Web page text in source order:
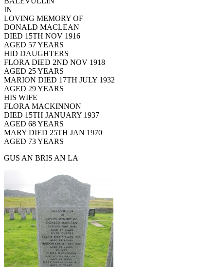
IN
LOVING MEMORY OF
DONALD MACLEAN
DIED 15TH NOV 1916
AGED 57 YEARS
HID DAUGHTERS
FLORA DIED 2ND NOV 1918
AGED 25 YEARS
MARION DIED 17TH JULY 1932
AGED 29 YEARS
HIS WIFE
FLORA MACKINNON
DIED 15TH JANUARY 1937
AGED 68 YEARS
MARY DIED 25TH JAN 1970
AGED 73 YEARS
GUS AN BRIS AN LA